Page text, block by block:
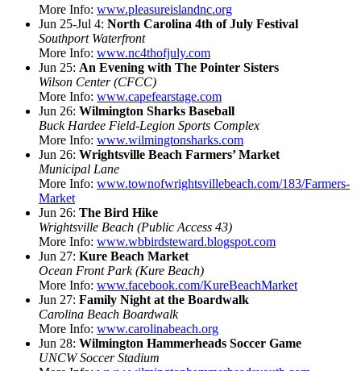
More Info: www.pleasureislandnc.org
Jun 25-Jul 4: North Carolina 4th of July Festival
Southport Waterfront
More Info: www.nc4thofjuly.com
Jun 25: An Evening with The Pointer Sisters
Wilson Center (CFCC)
More Info: www.capefearstage.com
Jun 26: Wilmington Sharks Baseball
Buck Hardee Field-Legion Sports Complex
More Info: www.wilmingtonsharks.com
Jun 26: Wrightsville Beach Farmers’ Market
Municipal Lane
More Info: www.townofwrightsvillebeach.com/183/Farmers-
Market
Jun 26: The Bird Hike
Wrightsville Beach (Public Access 43)
More Info: www.wbbirdsteward.blogspot.com
Jun 27: Kure Beach Market
Ocean Front Park (Kure Beach)
More Info: www.facebook.com/KureBeachMarket
Jun 27: Family Night at the Boardwalk
Carolina Beach Boardwalk
More Info: www.carolinabeach.org
Jun 28: Wilmington Hammerheads Soccer Game
UNCW Soccer Stadium